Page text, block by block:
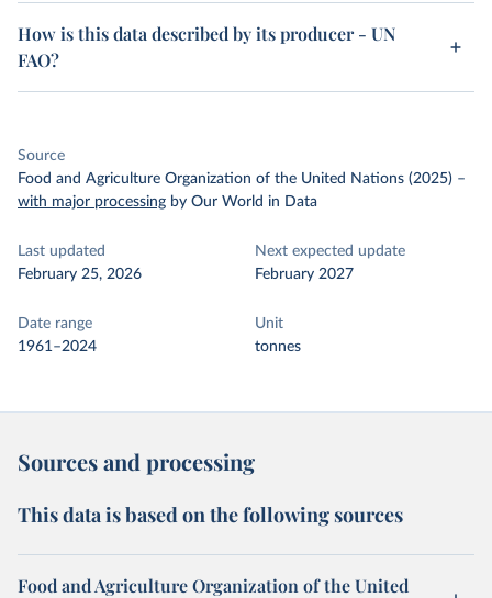
How is this data described by its producer - UN
FAO?
Source
Food and Agriculture Organization of the United Nations (2025) –
with major processing by Our World in Data
Last updated
February 25, 2026
Next expected update
February 2027
Date range
1961–2024
Unit
tonnes
Sources and processing
This data is based on the following sources
Food and Agriculture Organization of the United